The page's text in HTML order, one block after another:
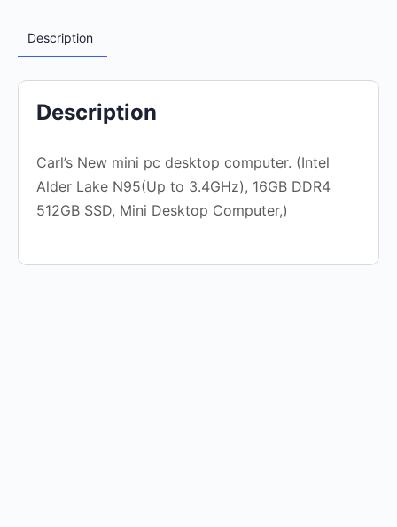
Description
Description
Carl’s New mini pc desktop computer. (Intel
Alder Lake N95(Up to 3.4GHz), 16GB DDR4
512GB SSD, Mini Desktop Computer,)